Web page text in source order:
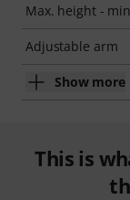
Max. height -
Adjustable arm
Show more
This is